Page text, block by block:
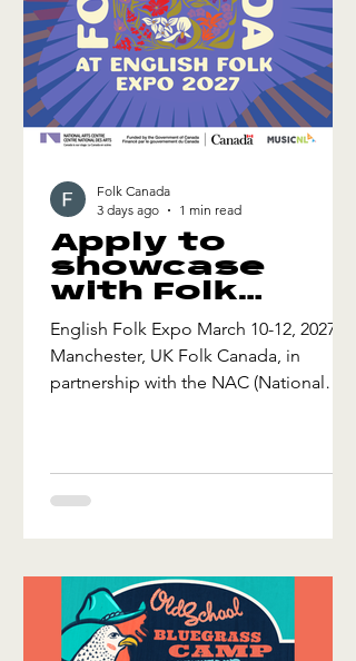
Apply to
showcase
with Folk
Canada at
English Folk
Expo 2027
English Folk Expo March 10-12, 2027
Manchester, UK Folk Canada, in
partnership with the NAC (National
Folk Canada Showcase for
Manchester Folk Festival. If you'd like
to apply to be a part of this mission, fill
out the form and we'll get back to you!
Folk Canada
3 days ago
1 min read